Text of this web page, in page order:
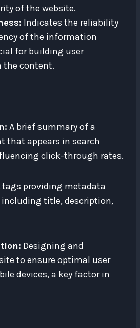
of the website.
Indicates the reliability
of the information
for building user
the content.
A brief summary of a
that appears in search
click-through rates.
tags providing metadata
including title, description,
Designing and
to ensure optimal user
devices, a key factor in